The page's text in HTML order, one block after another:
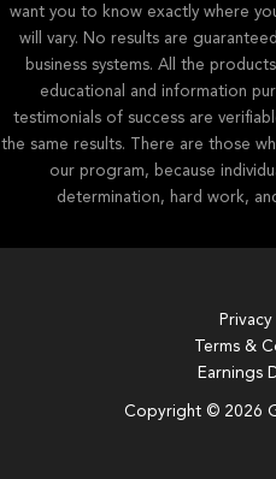
want you to know exactly where
will vary. No results are
business systems. All the
educational and information
testimonials of success are
the same results. There are those
our program, because
determination, hard work,
Terms &
Earnings
Copyright © 2026